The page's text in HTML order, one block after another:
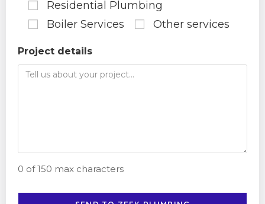
Residential Plumbing
Boiler Services
Other services
Project details
0 of 150 max characters